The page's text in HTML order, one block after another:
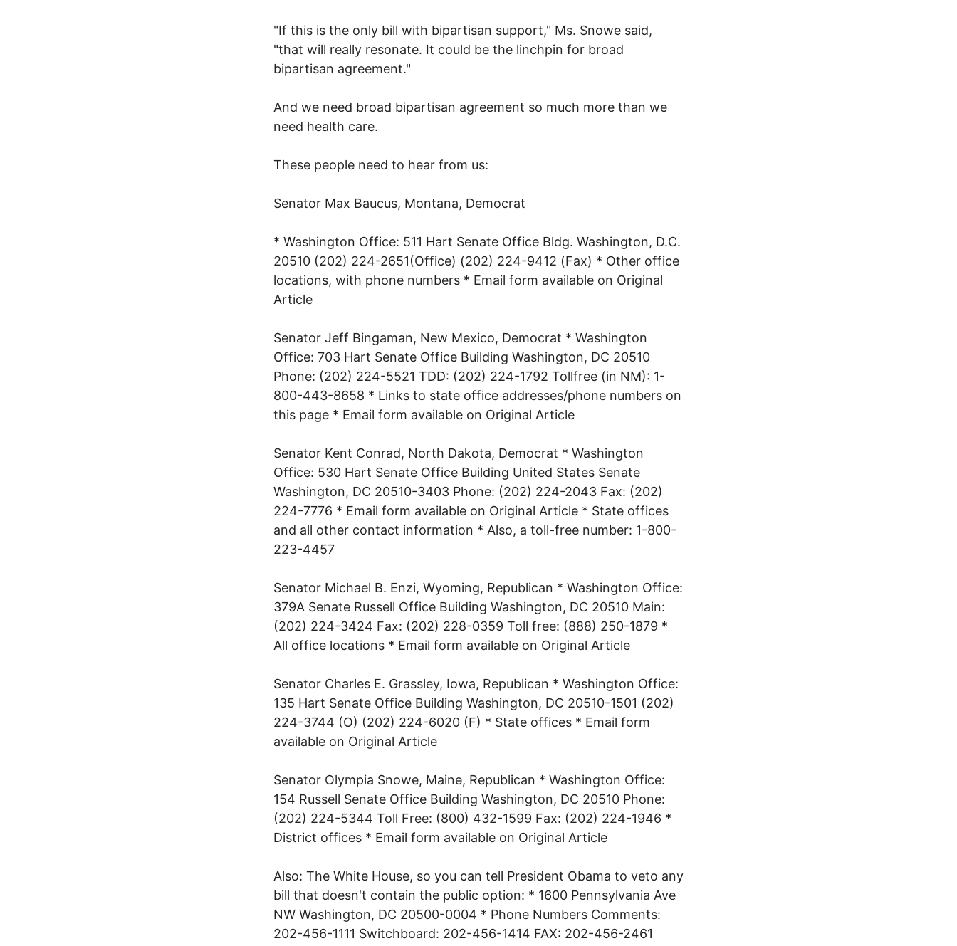
"If this is the only bill with bipartisan support," Ms. Snowe said,
"that will really resonate. It could be the linchpin for broad
bipartisan agreement."
And we need broad bipartisan agreement so much more than we
need health care.
These people need to hear from us:
Senator Max Baucus, Montana, Democrat
* Washington Office: 511 Hart Senate Office Bldg. Washington, D.C.
20510 (202) 224-2651(Office) (202) 224-9412 (Fax) * Other office
locations, with phone numbers * Email form available on Original
Article
Senator Jeff Bingaman, New Mexico, Democrat * Washington
Office: 703 Hart Senate Office Building Washington, DC 20510
Phone: (202) 224-5521 TDD: (202) 224-1792 Tollfree (in NM): 1-
800-443-8658 * Links to state office addresses/phone numbers on
this page * Email form available on Original Article
Senator Kent Conrad, North Dakota, Democrat * Washington
Office: 530 Hart Senate Office Building United States Senate
Washington, DC 20510-3403 Phone: (202) 224-2043 Fax: (202)
224-7776 * Email form available on Original Article * State offices
and all other contact information * Also, a toll-free number: 1-800-
223-4457
Senator Michael B. Enzi, Wyoming, Republican * Washington Office:
379A Senate Russell Office Building Washington, DC 20510 Main:
(202) 224-3424 Fax: (202) 228-0359 Toll free: (888) 250-1879 *
All office locations * Email form available on Original Article
Senator Charles E. Grassley, Iowa, Republican * Washington Office:
135 Hart Senate Office Building Washington, DC 20510-1501 (202)
224-3744 (O) (202) 224-6020 (F) * State offices * Email form
available on Original Article
Senator Olympia Snowe, Maine, Republican * Washington Office:
154 Russell Senate Office Building Washington, DC 20510 Phone:
(202) 224-5344 Toll Free: (800) 432-1599 Fax: (202) 224-1946 *
District offices * Email form available on Original Article
Also: The White House, so you can tell President Obama to veto any
bill that doesn't contain the public option: * 1600 Pennsylvania Ave
NW Washington, DC 20500-0004 * Phone Numbers Comments:
202-456-1111 Switchboard: 202-456-1414 FAX: 202-456-2461